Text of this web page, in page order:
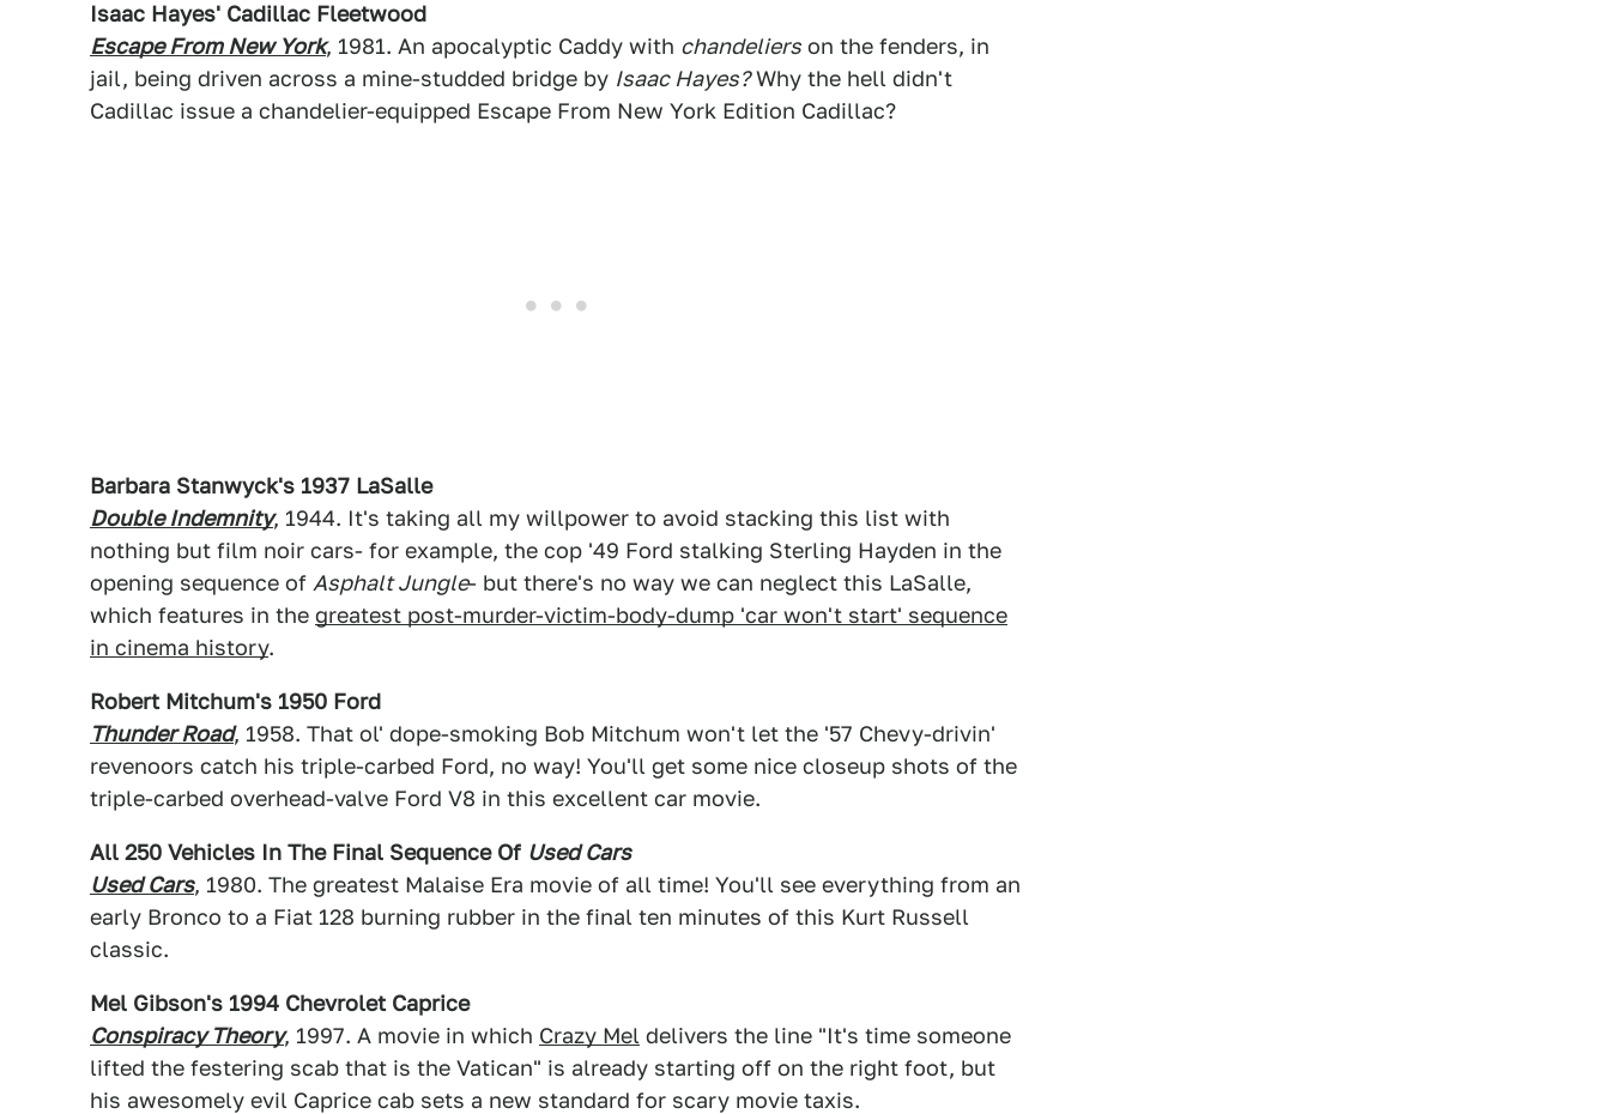
Isaac Hayes' Cadillac Fleetwood
Escape From New York, 1981. An apocalyptic Caddy with chandeliers on the fenders, in
jail, being driven across a mine-studded bridge by Isaac Hayes?Why the hell didn't
Cadillac issue a chandelier-equipped Escape From New York Edition Cadillac?
Barbara Stanwyck's 1937 LaSalle
Double Indemnity, 1944. It's taking all my willpower to avoid stacking this list with
nothing but film noir cars- for example, the cop '49 Ford stalking Sterling Hayden in the
opening sequence of Asphalt Jungle- but there's no way we can neglect this LaSalle,
which features in the greatest post-murder-victim-body-dump 'car won't start' sequence
in cinema history.
Robert Mitchum's 1950 Ford
Thunder Road, 1958. That ol' dope-smoking Bob Mitchum won't let the '57 Chevy-drivin'
revenoors catch his triple-carbed Ford, no way! You'll get some nice closeup shots of the
triple-carbed overhead-valve Ford V8 in this excellent car movie.
All 250 Vehicles In The Final Sequence Of Used Cars
Used Cars, 1980. The greatest Malaise Era movie of all time! You'll see everything from an
early Bronco to a Fiat 128 burning rubber in the final ten minutes of this Kurt Russell
classic.
Mel Gibson's 1994 Chevrolet Caprice
Conspiracy Theory, 1997. A movie in which Crazy Mel delivers the line "It's time someone
lifted the festering scab that is the Vatican" is already starting off on the right foot, but
his awesomely evil Caprice cab sets a new standard for scary movie taxis.